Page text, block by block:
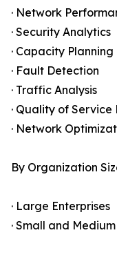
· Network
· Security Analytics
· Capacity Planning
· Fault Detection
· Traffic Analysis
· Quality of
· Network
By Organization
· Large Enterprises
· Small and